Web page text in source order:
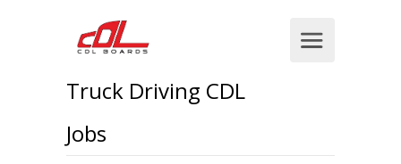
Truck Driving CDL
Jobs